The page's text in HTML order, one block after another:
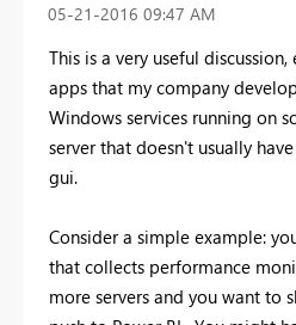
‎05-21-2016 09:47 AM
This is a very useful
apps that my company
Windows services running on
server that doesn't usually
gui.
Consider a simple example:
that collects performance
more servers and you want to